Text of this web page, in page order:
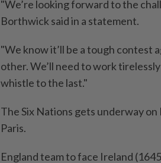
"We’re looking forward to the
Borthwick said in a statement.
"We know it’ll be a tough contest
other. We’ll need to work
whistle to the last."
The Six Nations gets underway
Paris.
England team to face Ireland